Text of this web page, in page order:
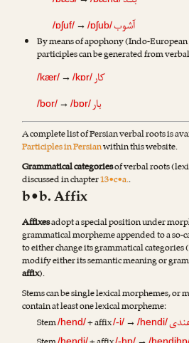
/ɒʃuf/→ /ɒʃub/آشوب
By means of apophony (Indo-
participles can be generated from
/kær/ →/kɒr/کار
/bor/ →/bɒr/بار
A complete list of Persian verbal roots is
Participles in Persianwithin this website.
Grammatical categoriesof verbal roots
discussed in chapter13•c•a..
b•b. Affix
Affixesadopt a special position under
grammatical morpheme appended to a so-
to either change its grammatical categories
modify either its semantic meaning or
affix).
Stems can be single lexical morphemes, or
contain at least one lexical morpheme:
Stem/hend/+ affix/-i/ →/hendi/
/hendi/ /-hɒ/ /